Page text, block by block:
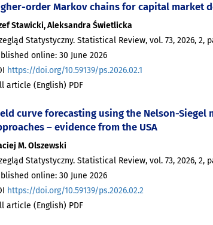
order Markov chains for capital market
Stawicki, Aleksandra Świetlicka
Statystyczny. Statistical Review, vol. 73, 2026, 2,
online: 30 June 2026
https://doi.org/10.59139/ps.2026.02.1
article (English) PDF
curve forecasting using the Nelson-Siegel
– evidence from the USA
M. Olszewski
Statystyczny. Statistical Review, vol. 73, 2026, 2,
online: 30 June 2026
https://doi.org/10.59139/ps.2026.02.2
article (English) PDF